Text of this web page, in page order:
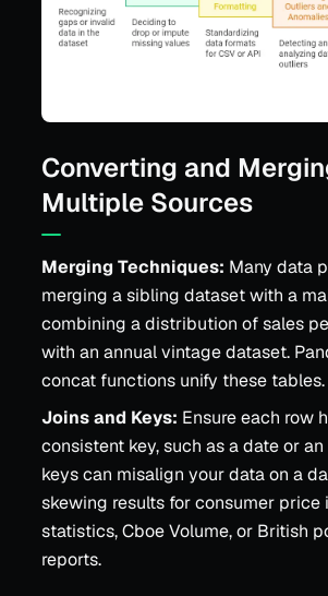
Converting and
Multiple Sources
Merging Techniques: Many data
merging a sibling dataset with a
combining a distribution of sales
with an annual vintage dataset.
concat functions unify these tables.
Joins and Keys: Ensure each row
consistent key, such as a date or an
keys can misalign your data on a
skewing results for consumer price
statistics, Cboe Volume, or British
reports.